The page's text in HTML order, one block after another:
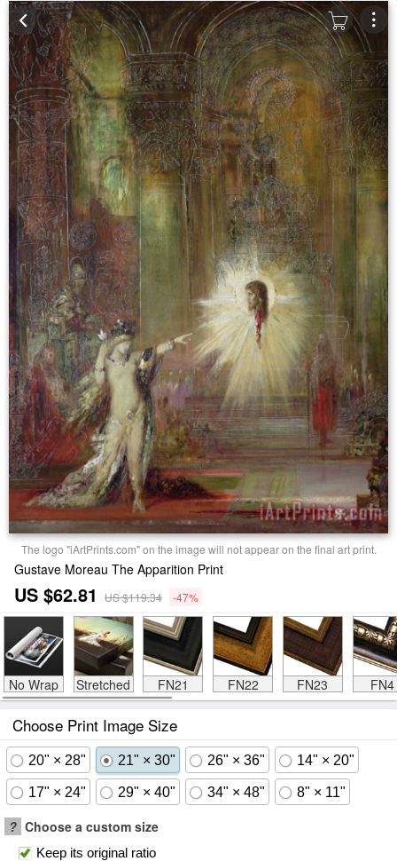
The logo "iArtPrints.com" on the image will not appear on the final art print.
Gustave Moreau The Apparition Print
US $62.81 US $119.34 -47%
No Wrap Stretched FN21 FN22 FN23 FN4
Choose Print Image Size
20" × 28" 21" × 30" 26" × 36" 14" × 20"
17" × 24" 29" × 40" 34" × 48" 8" × 11"
? Choose a custom size
Keep its original ratio